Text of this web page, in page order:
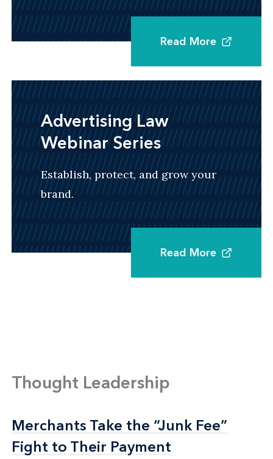
Read More
Advertising Law
Webinar Series
Establish, protect, and grow your
brand.
Read More
Thought Leadership
Merchants Take the “Junk Fee”
Fight to Their Payment
Merchants Take the “Junk Fee”
Fight to Their Payment